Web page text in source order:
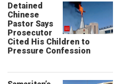
Detained
Chinese
Pastor Says
Prosecutor
Cited His Children to
Pressure Confession